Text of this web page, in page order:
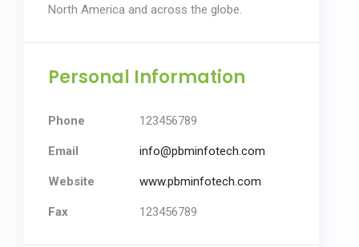
North America and across the globe.
Personal Information
Phone 123456789
Email info@pbminfotech.com
Website www.pbminfotech.com
Fax 123456789